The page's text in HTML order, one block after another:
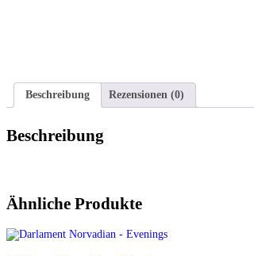
Beschreibung
Rezensionen (0)
Beschreibung
Ähnliche Produkte